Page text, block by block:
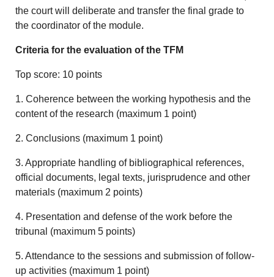
the court will deliberate and transfer the final grade to
the coordinator of the module.
Criteria for the evaluation of the TFM
Top score: 10 points
1. Coherence between the working hypothesis and the
content of the research (maximum 1 point)
2. Conclusions (maximum 1 point)
3. Appropriate handling of bibliographical references,
official documents, legal texts, jurisprudence and other
materials (maximum 2 points)
4. Presentation and defense of the work before the
tribunal (maximum 5 points)
5. Attendance to the sessions and submission of follow-
up activities (maximum 1 point)